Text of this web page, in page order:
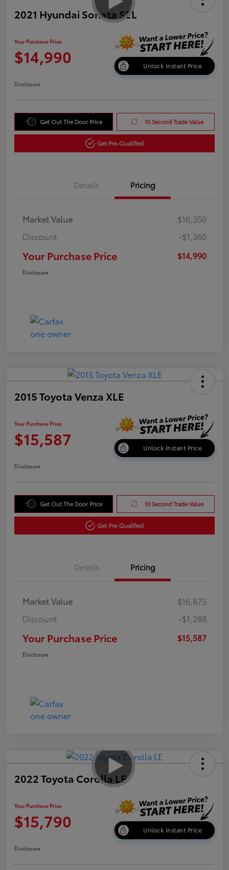
2021 Hyundai Sonata SEL
Your Purchase Price
$14,990 Unlock Instant Price
Disclosure
Get Out The Door Price 10 Second Trade Value
Get Pre-Qualified
Details Pricing
Market Value
$16,350
Discount
-$1,360
Your Purchase Price $14,990
Disclosure
2015 Toyota Venza XLE
Your Purchase Price
$15,587 Unlock Instant Price
Disclosure
Get Out The Door Price 10 Second Trade Value
Get Pre-Qualified
Details Pricing
Market Value
$16,875
Discount
-$1,288
Your Purchase Price $15,587
Disclosure
2022 Toyota Corolla LE
Your Purchase Price
$15,790 Unlock Instant Price
Disclosure